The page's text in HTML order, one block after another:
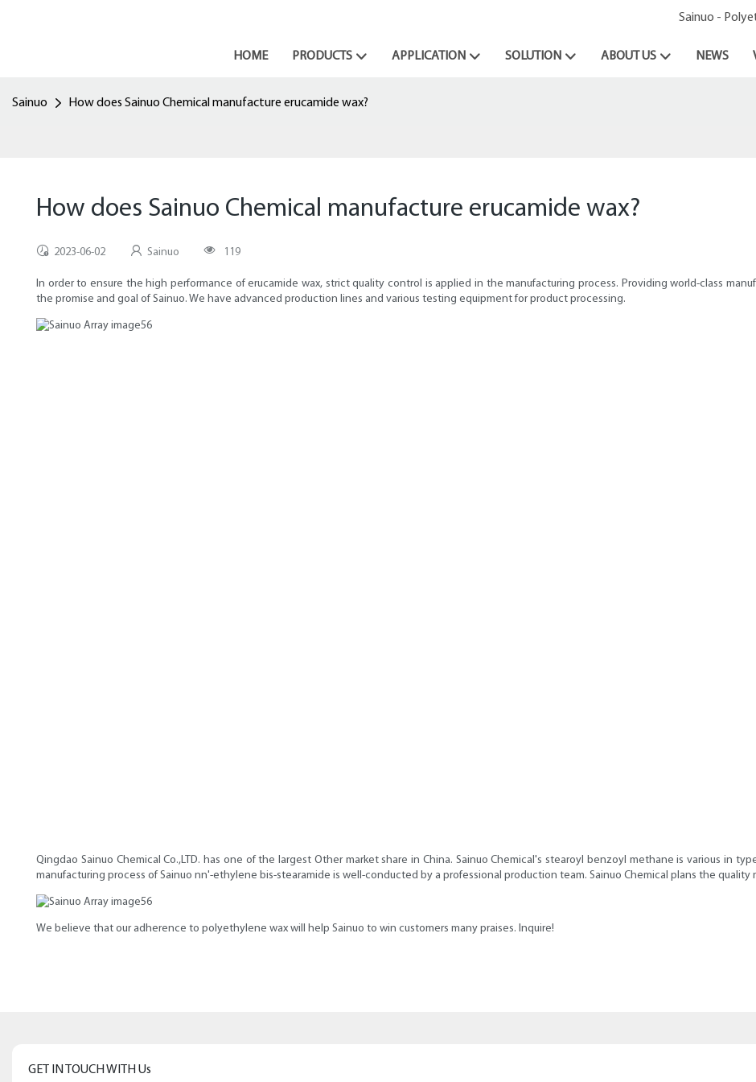
Sainuo -
HOME PRODUCTS APPLICATION SOLUTION ABOUT US NEWS
Sainuo How does Sainuo Chemical manufacture erucamide wax?
How does Sainuo Chemical manufacture erucamide wax?
2023-06-02 Sainuo 119
In order to ensure the high performance of erucamide wax, strict quality control is applied in the manufacturing process. Providing world-class
the promise and goal of Sainuo. We have advanced production lines and various testing equipment for product processing.
Qingdao Sainuo Chemical Co.,LTD. has one of the largest Other market share in China. Sainuo Chemical's stearoyl benzoyl methane is various in
manufacturing process of Sainuo nn'-ethylene bis-stearamide is well-conducted by a professional production team. Sainuo Chemical plans the
We believe that our adherence to polyethylene wax will help Sainuo to win customers many praises. Inquire!
GET IN TOUCH WITH Us